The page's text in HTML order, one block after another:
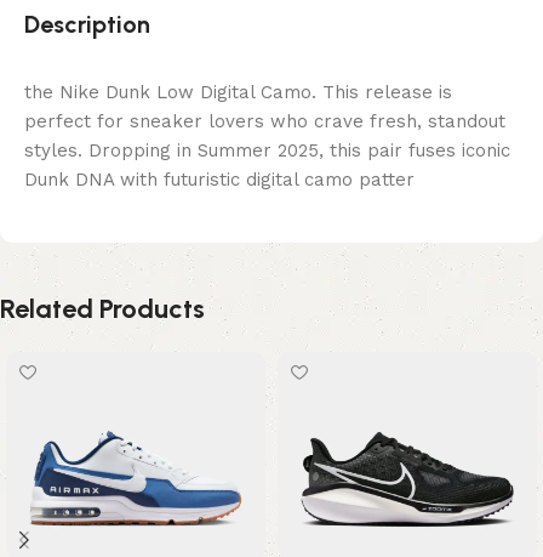
Description
the Nike Dunk Low Digital Camo. This release is
perfect for sneaker lovers who crave fresh, standout
styles. Dropping in Summer 2025, this pair fuses iconic
Dunk DNA with futuristic digital camo patter
Related Products